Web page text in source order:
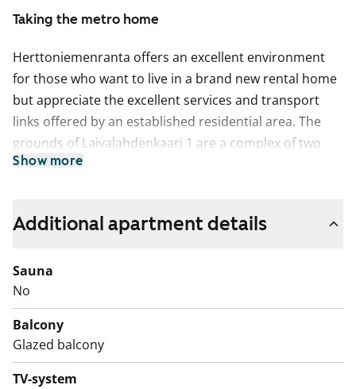
Taking the metro home
Herttoniemenranta offers an excellent environment
for those who want to live in a brand new rental home
but appreciate the excellent services and transport
links offered by an established residential area. The
grounds of Laivalahdenkaari 1 are a complex of two
apartment buildings with 3–7 storeys. There are 143
sauna. There is a courtyard between the buildings,
residents. Between Laivalahdenkatu 1 and
Herttoniemenranta primary school there is a
pedestrian street and Adriananpuistikko park, which
can be used freely by local residents. Residents’ shared
sauna sections with balconies for cooling down can be
found on floor 7 of Section C and floor 6 of Section E.
Show more
Additional apartment details
Sauna
No
Balcony
Glazed balcony
TV-system